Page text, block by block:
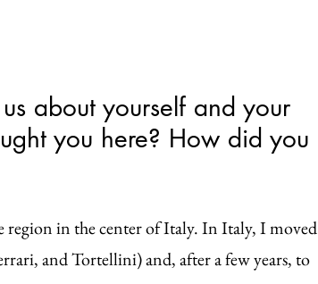
about yourself and your
you here? How did you
region in the center of Italy. In Italy, I moved
and Tortellini) and, after a few years, to